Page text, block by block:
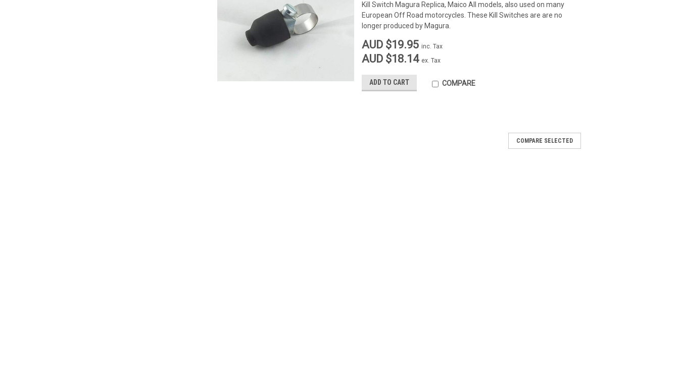
Kill Switch Magura Replica, Maico All models, also used on many
European Off Road motorcycles. These Kill Switches are are no
longer produced by Magura.
AUD $19.95 inc. Tax
AUD $18.14 ex. Tax
ADD TO CART COMPARE
COMPARE SELECTED